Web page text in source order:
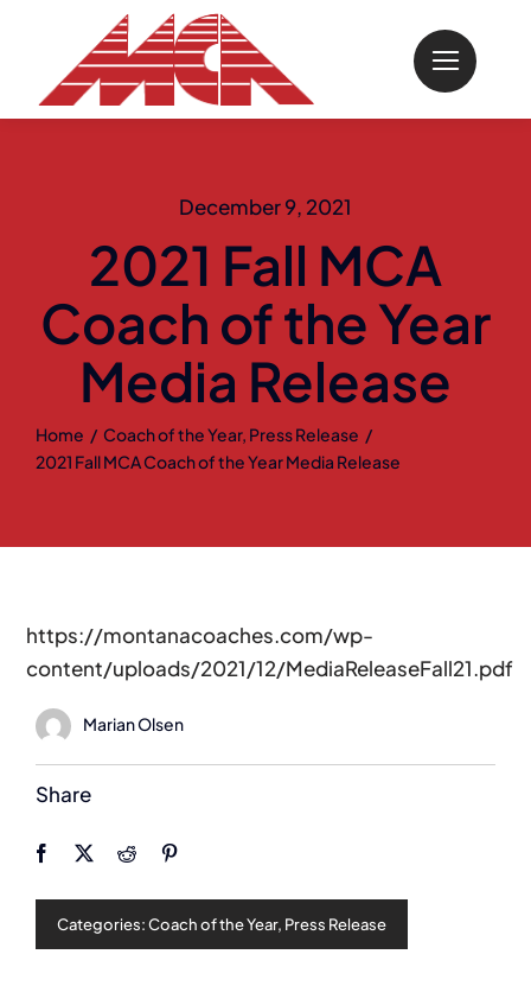
content
December 9, 2021
2021 Fall MCA
Coach of the Year
Media Release
Home Coach of the Year Press Release
2021 Fall MCA Coach of the Year Media Release
https://montanacoaches.com/wp-
content/uploads/2021/12/MediaReleaseFall21.pdf
Marian Olsen
Share
Categories:Coach of the Year, Press Release